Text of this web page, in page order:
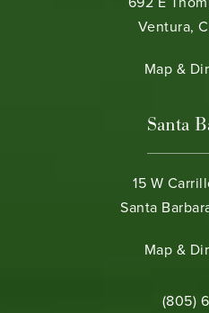
Ventura,
(opens in
Map &
Santa
15 W
Santa
(opens in
Map &
Call(805)